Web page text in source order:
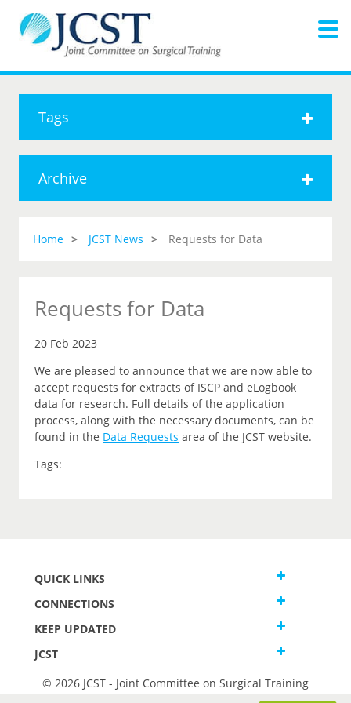
Tags
Archive
Home JCST News Requests for Data
Requests for Data
20 Feb 2023
We are pleased to announce that we are now able to
accept requests for extracts of ISCP and eLogbook
data for research. Full details of the application
process, along with the necessary documents, can be
found in the Data Requests area of the JCST website.
Tags:
QUICK LINKS
CONNECTIONS
KEEP UPDATED
JCST
© 2026 JCST - Joint Committee on Surgical Training